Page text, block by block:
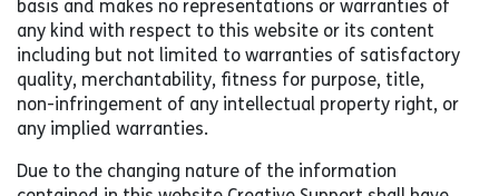
basis and makes no representations or warranties of
any kind with respect to this website or its content
including but not limited to warranties of satisfactory
quality, merchantability, fitness for purpose, title,
non-infringement of any intellectual property right, or
any implied warranties.
Due to the changing nature of the information